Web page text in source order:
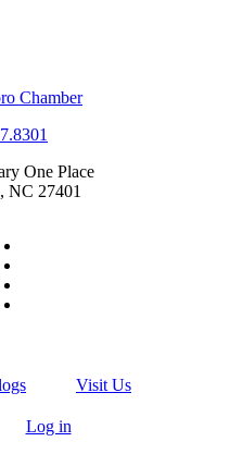
One Place
NC 27401
Visit Us
Log in